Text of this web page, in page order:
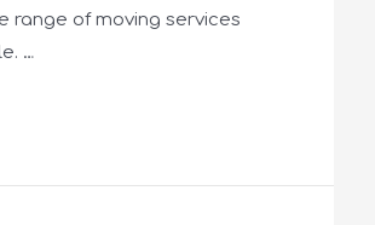
range of moving services
…